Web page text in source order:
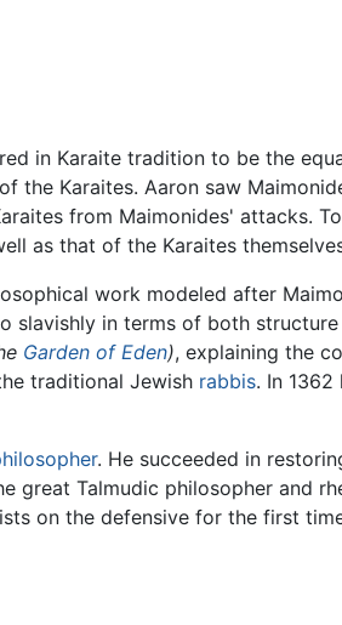
in Karaite tradition to be the
the Karaites. Aaron saw
from Maimonides' attacks.
as that of the Karaites
work modeled after
slavishly in terms of both
Garden of Eden), explaining the
traditional Jewish rabbis. In
. He succeeded in
great Talmudic philosopher and
on the defensive for the first